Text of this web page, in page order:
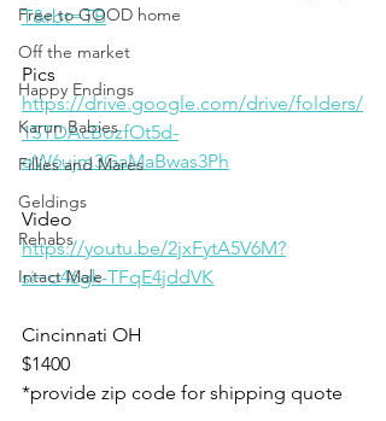
Free to GOOD home
Off the market
Happy Endings
Karun Babies
Fillies and Mares
Geldings
Rehabs
Intact Male
T&rbt=TB
Pics
https://drive.google.com/drive/folders/
1STDAcBozfOt5d-
oW6ujm3GaMaBwas3Ph
Video
https://youtu.be/2jxFytA5V6M?
si=o46gk-TFqE4jddVK
Cincinnati OH
$1400
*provide zip code for shipping quote